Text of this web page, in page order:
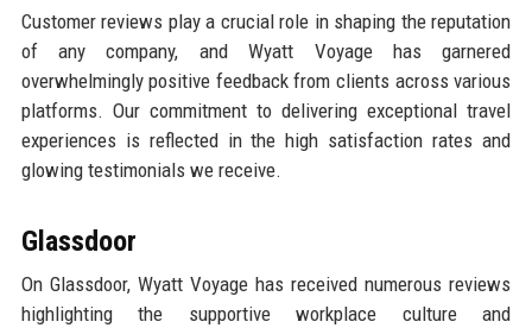
Customer reviews play a crucial role in shaping the reputation
of any company, and Wyatt Voyage has garnered
overwhelmingly positive feedback from clients across various
platforms. Our commitment to delivering exceptional travel
experiences is reflected in the high satisfaction rates and
glowing testimonials we receive.
Glassdoor
On Glassdoor, Wyatt Voyage has received numerous reviews
highlighting the supportive workplace culture and